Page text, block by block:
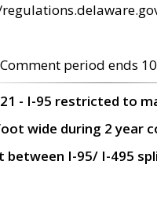
period ends
- I-95 restricted to
wide during 2 year
between I-95/ I-495